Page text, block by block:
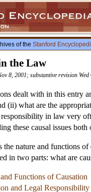
of the Stanford
the Law
8, 2001; substantive revision Wed
dealt with in this entry
(ii) what are the
in law very
these causal issues
the nature and functions
in two parts: what are
Functions of Causation
and Legal Responsibility